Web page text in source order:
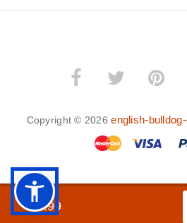
$8.99
Copyright © 2026english-